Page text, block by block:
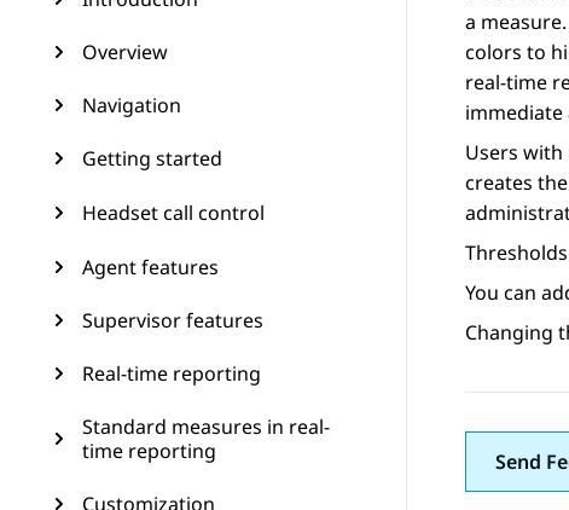
Overview
Navigation
Getting started
Headset call control
Agent features
Supervisor features
Real-time reporting
Standard measures in real-
time reporting
Customization
a
colors to
real-time
Users
creates
You can
Changing
Send